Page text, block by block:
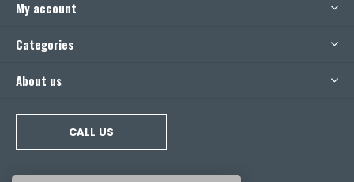
My account
Categories
About us
CALL US